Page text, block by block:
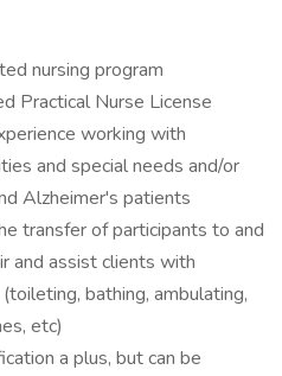
nursing program
Practical Nurse License
working with
and special needs and/or
Alzheimer's patients
transfer of participants to and
and assist clients with
bathing, ambulating,
etc)
a plus, but can be